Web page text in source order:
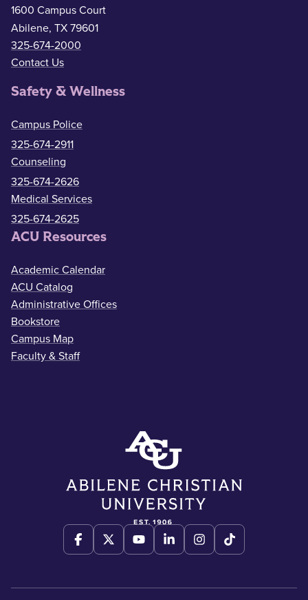
1600 Campus Court
Abilene, TX 79601
325-674-2000
Contact Us
Safety & Wellness
Campus Police
325-674-2911
Counseling
325-674-2626
Medical Services
325-674-2625
ACU Resources
Academic Calendar
ACU Catalog
Administrative Offices
Bookstore
Campus Map
Faculty & Staff